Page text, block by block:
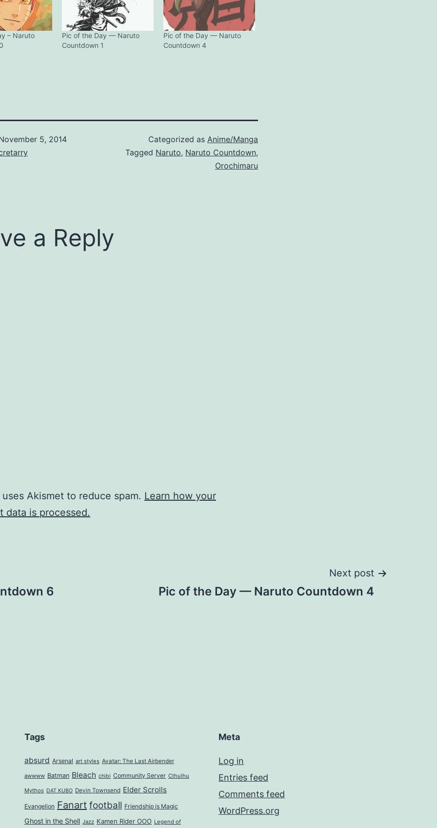
– Naruto
Pic of the Day — Naruto
Countdown 1
Pic of the Day — Naruto
Countdown 4
5, 2014
Categorized as Anime/Manga
Tagged Naruto, Naruto Countdown,
Orochimaru
a Reply
Akismet to reduce spam. Learn how your
data is processed.
6
Next post
Pic of the Day — Naruto Countdown 4
Tags
absurd Arsenal art styles Avatar: The Last Airbender
awwww Batman Bleach chibi Community Server Cthulhu
Mythos DAT KUBO Devin Townsend Elder Scrolls
Evangelion Fanart football Friendship is Magic
Ghost in the Shell Jazz Kamen Rider OOO Legend of
Meta
Log in
Entries feed
Comments feed
WordPress.org